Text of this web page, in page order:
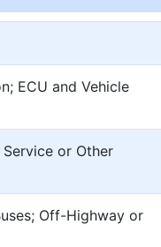
ECU and Vehicle
or Other
Off-Highway or